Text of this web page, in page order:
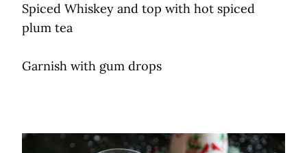
Spiced Whiskey and top with hot spiced
plum tea
Garnish with gum drops